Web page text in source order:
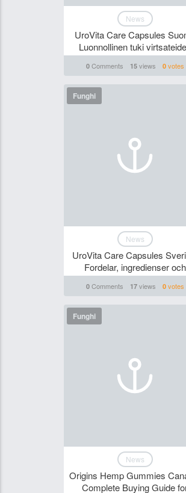
News
UroVita Care Capsules
Luonnollinen tuki
0Comments 15views 0votes
Funghi
News
UroVita Care Capsules
Fordelar, ingredienser och
0Comments 17views 0votes
Funghi
News
Origins Hemp Gummies
Complete Buying Guide